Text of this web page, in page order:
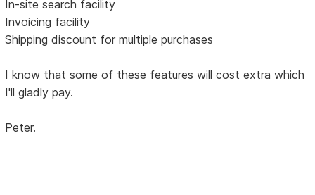
In-site search facility
Invoicing facility
Shipping discount for multiple purchases
I know that some of these features will cost extra which
I'll gladly pay.
Peter.